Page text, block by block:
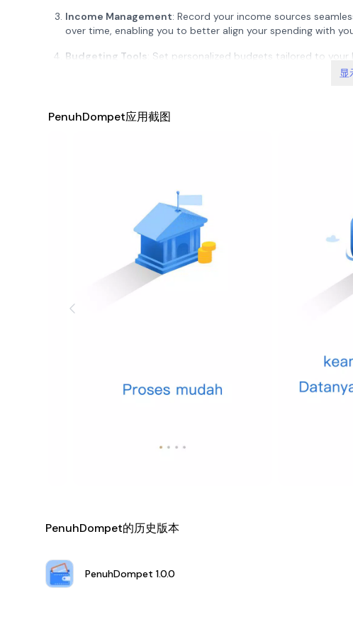
Income Management: Record your income sources
over time, enabling you to better align your spending with
Budgeting Tools: Set personalized budgets tailored to
categories, ensuring that you can spend mindfully while still
Savings Goals: Set and track savings goals for upcoming
specific amounts for each goal, making it easier to stay
: Your financial information is
security measures to ensure that your data remains
Financial Insights and Reports : Gain deeper insights into
has never been easier, with detailed monthly reports that
Reminders and Notifications
: Never miss a payment or
upcoming bills and payments, helping you avoid late fees
PenuhDompet is not just another financial app—it's a
your finances. Whether you're looking to save for a dream
显
PenuhDompet应用截图
PenuhDompet的历史版本
PenuhDompet 1.0.0